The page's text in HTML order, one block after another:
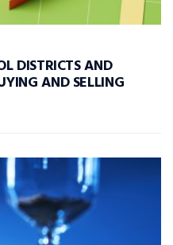
DISTRICTS AND
AND SELLING